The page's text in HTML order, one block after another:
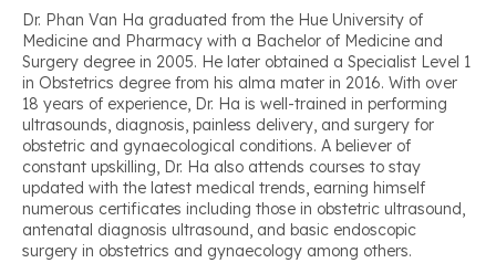
Dr. Phan Van Ha graduated from the Hue University of
Medicine and Pharmacy with a Bachelor of Medicine and
Surgery degree in 2005. He later obtained a Specialist Level 1
in Obstetrics degree from his alma mater in 2016. With over
18 years of experience, Dr. Ha is well-trained in performing
ultrasounds, diagnosis, painless delivery, and surgery for
obstetric and gynaecological conditions. A believer of
constant upskilling, Dr. Ha also attends courses to stay
updated with the latest medical trends, earning himself
numerous certificates including those in obstetric ultrasound,
antenatal diagnosis ultrasound, and basic endoscopic
surgery in obstetrics and gynaecology among others.